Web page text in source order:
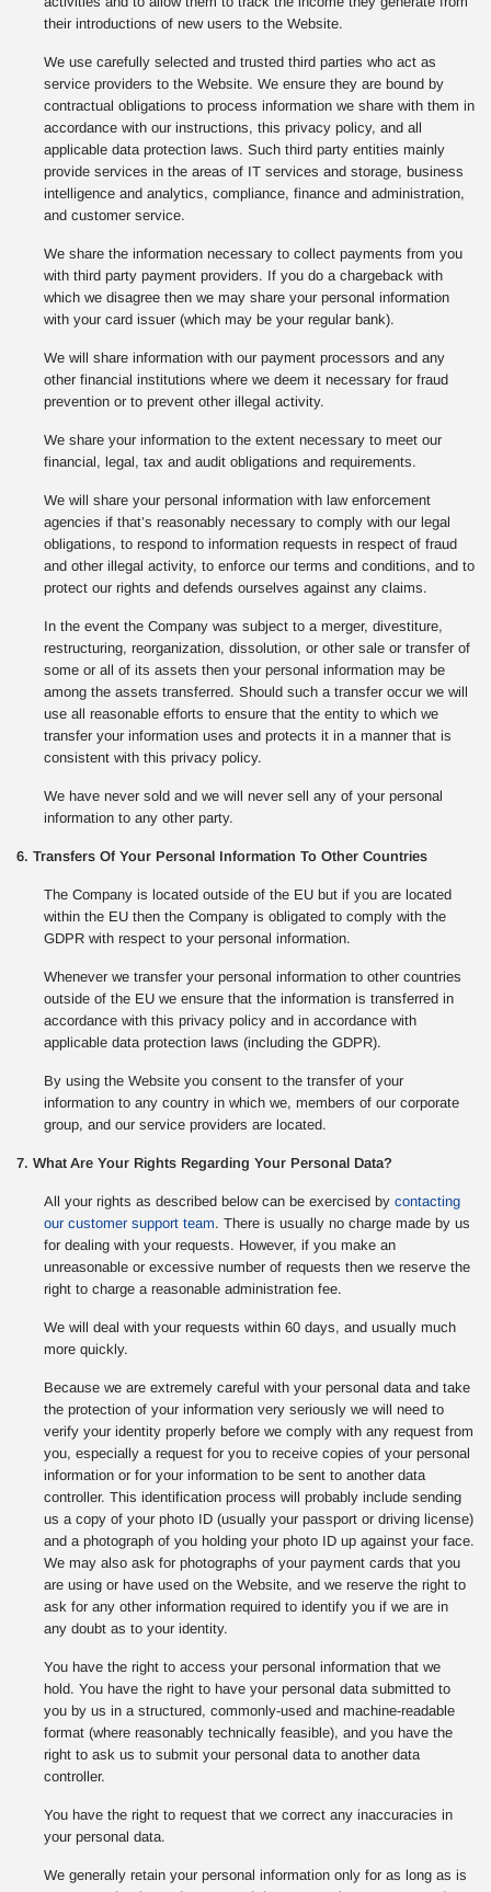
their introductions of new users to the Website.
We use carefully selected and trusted third parties who act as
service providers to the Website. We ensure they are bound by
contractual obligations to process information we share with them in
accordance with our instructions, this privacy policy, and all
applicable data protection laws. Such third party entities mainly
provide services in the areas of IT services and storage, business
intelligence and analytics, compliance, finance and administration,
and customer service.
We share the information necessary to collect payments from you
with third party payment providers. If you do a chargeback with
which we disagree then we may share your personal information
with your card issuer (which may be your regular bank).
We will share information with our payment processors and any
other financial institutions where we deem it necessary for fraud
prevention or to prevent other illegal activity.
We share your information to the extent necessary to meet our
financial, legal, tax and audit obligations and requirements.
We will share your personal information with law enforcement
agencies if that’s reasonably necessary to comply with our legal
obligations, to respond to information requests in respect of fraud
and other illegal activity, to enforce our terms and conditions, and to
protect our rights and defends ourselves against any claims.
In the event the Company was subject to a merger, divestiture,
restructuring, reorganization, dissolution, or other sale or transfer of
some or all of its assets then your personal information may be
among the assets transferred. Should such a transfer occur we will
use all reasonable efforts to ensure that the entity to which we
transfer your information uses and protects it in a manner that is
consistent with this privacy policy.
We have never sold and we will never sell any of your personal
information to any other party.
6. Transfers Of Your Personal Information To Other Countries
The Company is located outside of the EU but if you are located
within the EU then the Company is obligated to comply with the
GDPR with respect to your personal information.
Whenever we transfer your personal information to other countries
outside of the EU we ensure that the information is transferred in
accordance with this privacy policy and in accordance with
applicable data protection laws (including the GDPR).
By using the Website you consent to the transfer of your
information to any country in which we, members of our corporate
group, and our service providers are located.
7. What Are Your Rights Regarding Your Personal Data?
All your rights as described below can be exercised by contacting
our customer support team. There is usually no charge made by us
for dealing with your requests. However, if you make an
unreasonable or excessive number of requests then we reserve the
right to charge a reasonable administration fee.
We will deal with your requests within 60 days, and usually much
more quickly.
Because we are extremely careful with your personal data and take
the protection of your information very seriously we will need to
verify your identity properly before we comply with any request from
you, especially a request for you to receive copies of your personal
information or for your information to be sent to another data
controller. This identification process will probably include sending
us a copy of your photo ID (usually your passport or driving license)
and a photograph of you holding your photo ID up against your face.
We may also ask for photographs of your payment cards that you
are using or have used on the Website, and we reserve the right to
ask for any other information required to identify you if we are in
any doubt as to your identity.
You have the right to access your personal information that we
hold. You have the right to have your personal data submitted to
you by us in a structured, commonly-used and machine-readable
format (where reasonably technically feasible), and you have the
right to ask us to submit your personal data to another data
controller.
You have the right to request that we correct any inaccuracies in
your personal data.
We generally retain your personal information only for as long as is